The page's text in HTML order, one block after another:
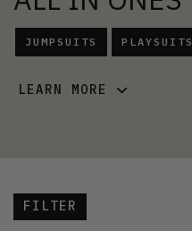
JUMPSUITS PLAYSUITS
LEARN MORE
FILTER